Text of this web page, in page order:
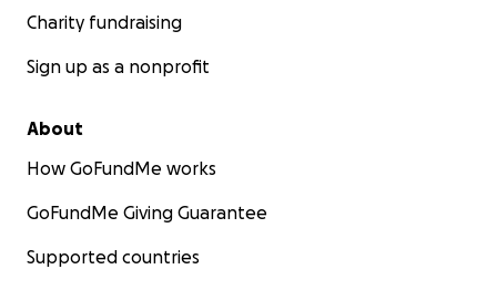
Charity fundraising
Sign up as a nonprofit
About
How GoFundMe works
GoFundMe Giving Guarantee
Supported countries